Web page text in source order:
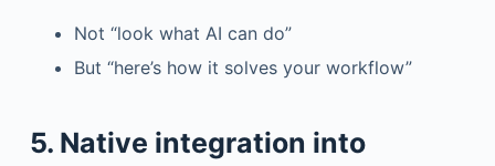
Not “look what AI can do”
But “here’s how it solves your workflow”
5. Native integration into